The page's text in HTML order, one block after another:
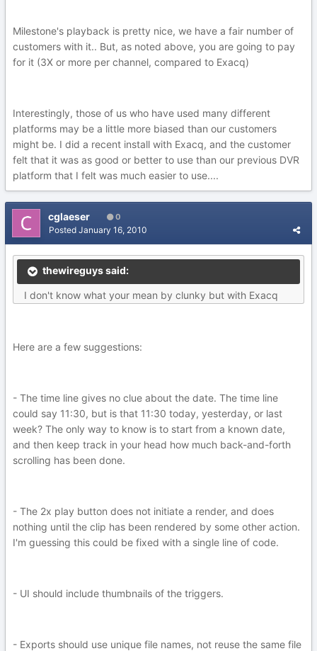
Milestone's playback is pretty nice, we have a fair number of
customers with it.. But, as noted above, you are going to pay
for it (3X or more per channel, compared to Exacq)
Interestingly, those of us who have used many different
platforms may be a little more biased than our customers
might be. I did a recent install with Exacq, and the customer
felt that it was as good or better to use than our previous DVR
platform that I felt was much easier to use....
cglaeser 0
Posted January 16, 2010
thewireguys said:
I don't know what your mean by clunky but with Exacq
Here are a few suggestions:
- The time line gives no clue about the date. The time line
could say 11:30, but is that 11:30 today, yesterday, or last
week? The only way to know is to start from a known date,
and then keep track in your head how much back-and-forth
scrolling has been done.
- The 2x play button does not initiate a render, and does
nothing until the clip has been rendered by some other action.
I'm guessing this could be fixed with a single line of code.
- UI should include thumbnails of the triggers.
- Exports should use unique file names, not reuse the same file